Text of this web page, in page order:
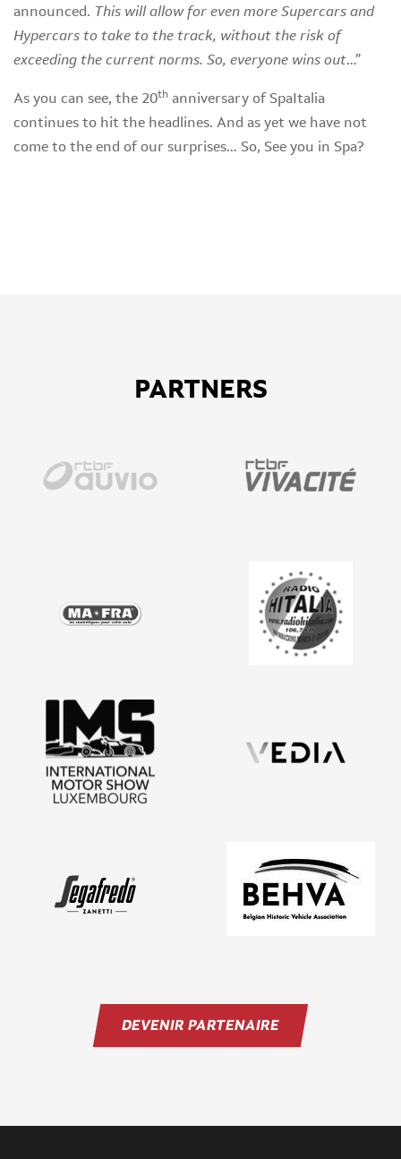
announced. This will allow for even more Supercars and
Hypercars to take to the track, without the risk of
exceeding the current norms. So, everyone wins out…”
As you can see, the 20th anniversary of SpaItalia
continues to hit the headlines. And as yet we have not
come to the end of our surprises… So, See you in Spa?
PARTNERS
DEVENIR PARTENAIRE